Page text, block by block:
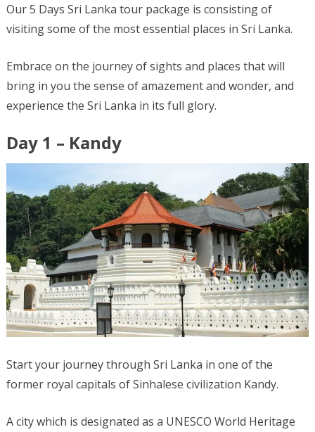
Our 5 Days Sri Lanka tour package is consisting of
visiting some of the most essential places in Sri Lanka.
Embrace on the journey of sights and places that will
bring in you the sense of amazement and wonder, and
experience the Sri Lanka in its full glory.
Day 1 – Kandy
Start your journey through Sri Lanka in one of the
former royal capitals of Sinhalese civilization Kandy.
A city which is designated as a UNESCO World Heritage